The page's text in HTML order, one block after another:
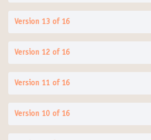
Version 13 of 16
Version 12 of 16
Version 11 of 16
Version 10 of 16